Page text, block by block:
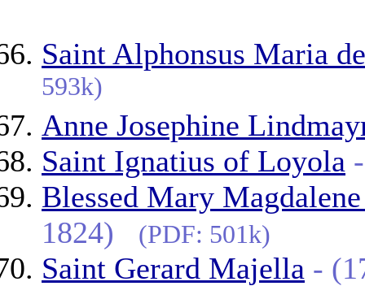
Saint Alphonsus Maria
593k)
Anne Josephine
Saint Ignatius of Loyola
Blessed Mary
1824)
(PDF: 501k)
Saint Gerard Majella -